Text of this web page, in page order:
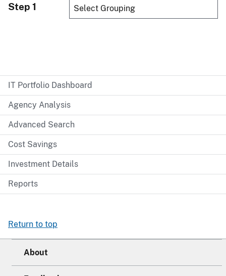
IT Portfolio Dashboard
Agency Analysis
Advanced Search
Cost Savings
Investment Details
Reports
Step 1
Return to top
About